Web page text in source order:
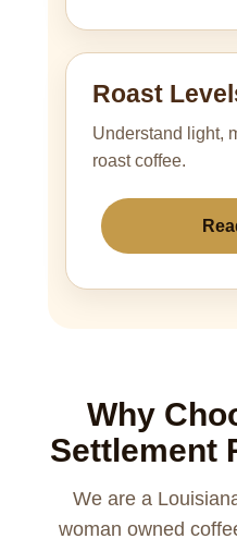
Roast
Understand light,
roast coffee.
Why
Settlement
We are a
woman owned